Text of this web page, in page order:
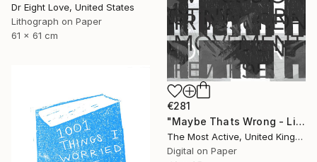
Dr Eight Love, United States
Lithograph on Paper
61 x 61 cm
€281
"Maybe Thats Wrong - Limited Edition of 1" Print
The Most Active, United Kingdom
Digital on Paper